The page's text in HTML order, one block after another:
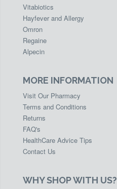
Vitabiotics
Hayfever and Allergy
Omron
Regaine
Alpecin
MORE INFORMATION
Visit Our Pharmacy
Terms and Conditions
Returns
FAQ's
HealthCare Advice Tips
Contact Us
WHY SHOP WITH US?